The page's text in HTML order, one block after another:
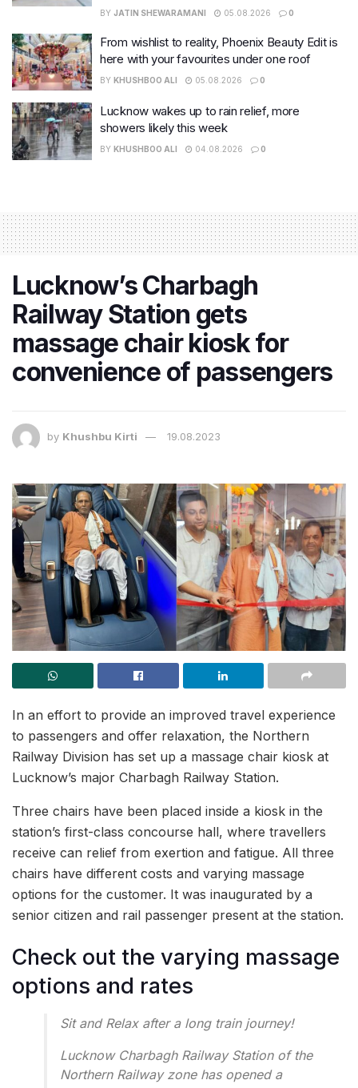
BY JATIN SHEWARAMANI 05.08.2026 0
From wishlist to reality, Phoenix Beauty Edit is
here with your favourites under one roof
BY KHUSHBOO ALI 05.08.2026 0
Lucknow wakes up to rain relief, more
showers likely this week
BY KHUSHBOO ALI 04.08.2026 0
Lucknow’s Charbagh
Railway Station gets
massage chair kiosk for
convenience of passengers
by Khushbu Kirti 19.08.2023
In an effort to provide an improved travel experience
to passengers and offer relaxation, the Northern
Railway Division has set up a massage chair kiosk at
Lucknow’s major Charbagh Railway Station.
Three chairs have been placed inside a kiosk in the
station’s first-class concourse hall, where travellers
receive can relief from exertion and fatigue. All three
chairs have different costs and varying massage
options for the customer. It was inaugurated by a
senior citizen and rail passenger present at the station.
Check out the varying massage
options and rates
Sit and Relax after a long train journey!
Lucknow Charbagh Railway Station of the
Northern Railway zone has opened a